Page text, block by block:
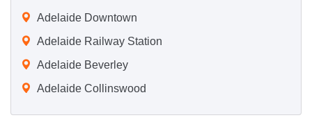
Adelaide Downtown
Adelaide Railway Station
Adelaide Beverley
Adelaide Collinswood